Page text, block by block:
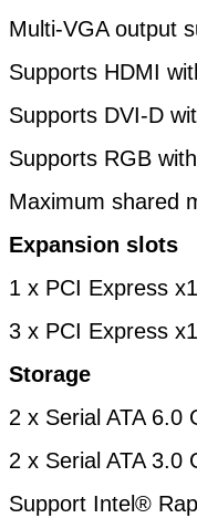
Multi-VGA
Supports HDMI
Supports DVI-D
Supports RGB
Maximum shared
Expansion slots
1 x PCI Express
3 x PCI Express
Storage
2 x Serial ATA 6.0
2 x Serial ATA 3.0
Support Intel®